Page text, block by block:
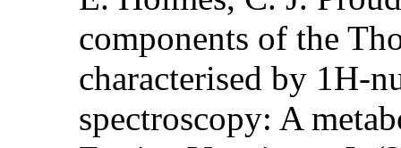
components of the
characterised by 1H-
spectroscopy: A